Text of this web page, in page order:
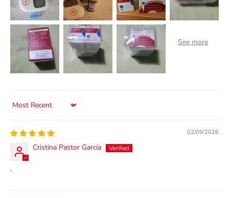
Sort by
02/09/2026
Cristina Pastor García
.